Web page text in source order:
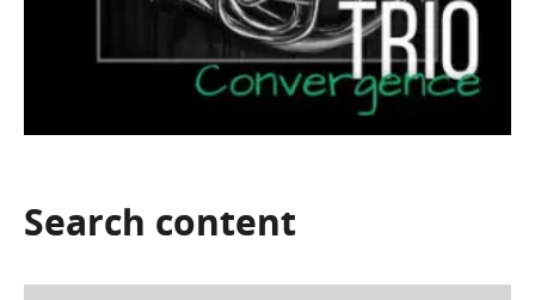
Search content